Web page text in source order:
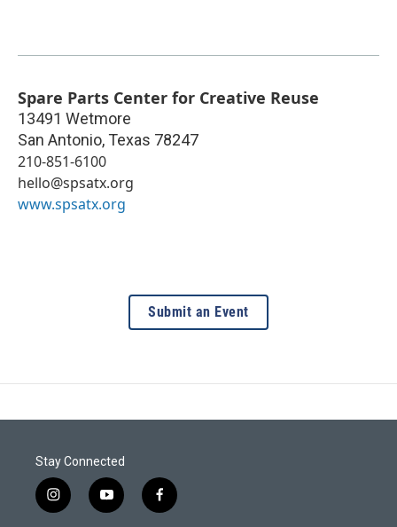
Spare Parts Center for Creative Reuse
13491 Wetmore
San Antonio, Texas 78247
210-851-6100
hello@spsatx.org
www.spsatx.org
Submit an Event
Stay Connected
i
n
y
o
f
a